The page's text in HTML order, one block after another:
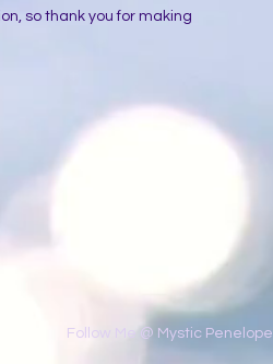
so thank you for making
​Follow Me @ Mystic Penelope